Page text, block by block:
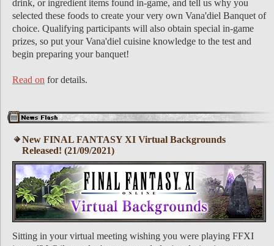
drink, or ingredient items found in-game, and tell us why you
selected these foods to create your very own Vana'diel Banquet of
choice. Qualifying participants will also obtain special in-game
prizes, so put your Vana'diel cuisine knowledge to the test and
begin preparing your banquet!
Read on for details.
New FINAL FANTASY XI Virtual Backgrounds
Released! (21/09/2021)
Sitting in your virtual meeting wishing you were playing FFXI